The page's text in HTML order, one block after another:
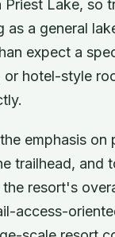
Lake, so
as a general
expect a
or hotel-style
emphasis on
trailhead, and
resort's
access-